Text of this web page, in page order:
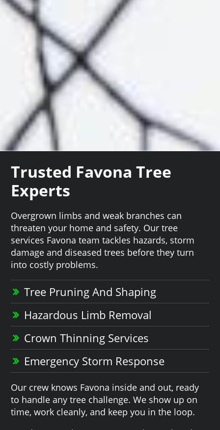
Trusted Favona Tree
Experts
Overgrown limbs and weak branches can
threaten your home and safety. Our tree
services Favona team tackles hazards, storm
damage and diseased trees before they turn
into costly problems.
Tree Pruning And Shaping
Hazardous Limb Removal
Crown Thinning Services
Emergency Storm Response
Our crew knows Favona inside and out, ready
to handle any tree challenge. We show up on
time, work cleanly, and keep you in the loop.